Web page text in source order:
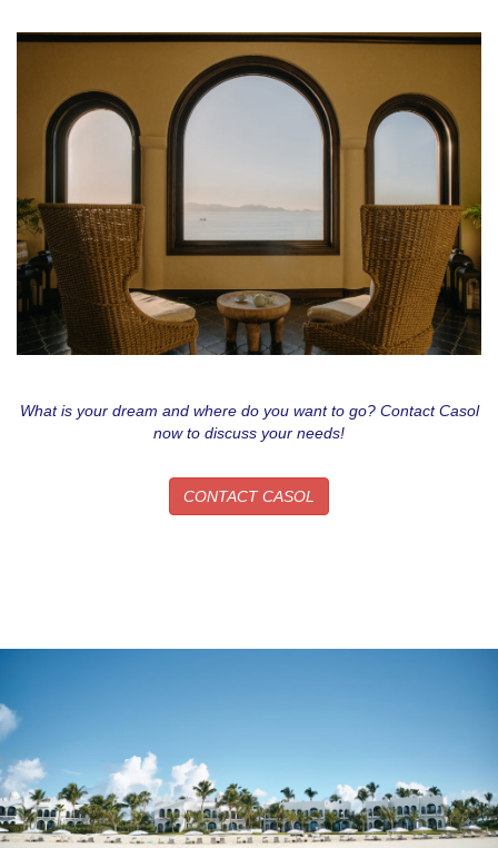
What is your dream and where do you want to go? Contact Casol
now to discuss your needs!
CONTACT CASOL